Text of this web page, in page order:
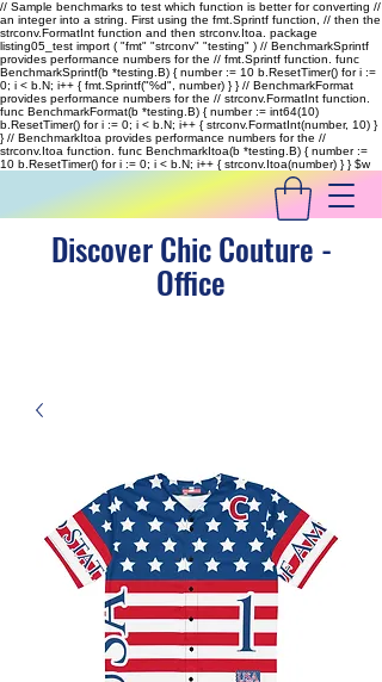
// Sample benchmarks to test which function is better for converting //
an integer into a string. First using the fmt.Sprintf function, // then the
strconv.FormatInt function and then strconv.Itoa. package
listing05_test import ( "fmt" "strconv" "testing" ) // BenchmarkSprintf
provides performance numbers for the // fmt.Sprintf function. func
BenchmarkSprintf(b *testing.B) { number := 10 b.ResetTimer() for i :=
0; i < b.N; i++ { fmt.Sprintf("%d", number) } } // BenchmarkFormat
provides performance numbers for the // strconv.FormatInt function.
func BenchmarkFormat(b *testing.B) { number := int64(10)
b.ResetTimer() for i := 0; i < b.N; i++ { strconv.FormatInt(number, 10) }
} // BenchmarkItoa provides performance numbers for the //
strconv.Itoa function. func BenchmarkItoa(b *testing.B) { number :=
10 b.ResetTimer() for i := 0; i < b.N; i++ { strconv.Itoa(number) } }$w
Discover Chic Couture -
Office